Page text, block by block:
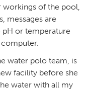
of the pool,
messages are
or temperature
water polo team, is
facility before she
water with all my